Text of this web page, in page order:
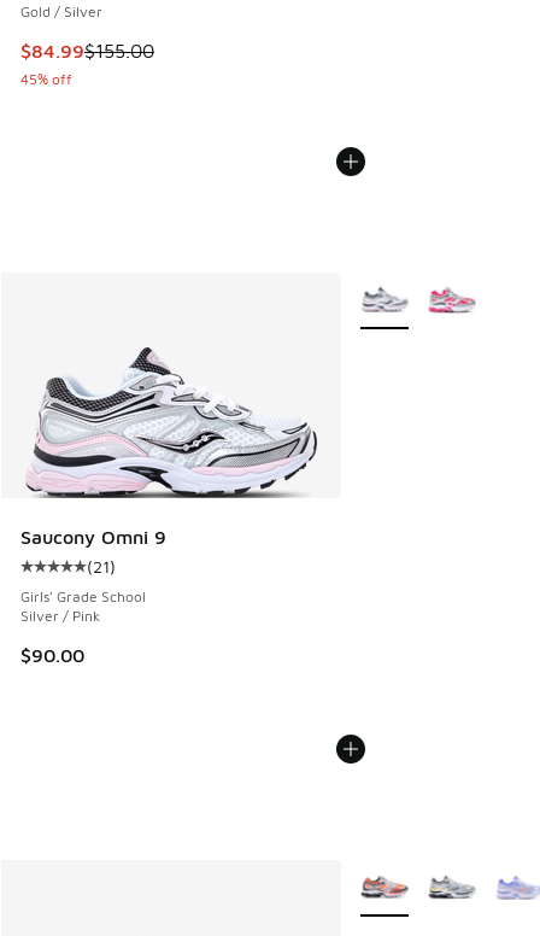
Gold / Silver
This item is on sale. Price dropped from $155.00 to $84.99
$84.99$155.00
45% off
Saucony Omni 9
Average customer rating - [5 out of 5 stars], 21 reviews
(21)
Girls' Grade School
Silver / Pink
$90.00
More Colors Available
More Colors Available